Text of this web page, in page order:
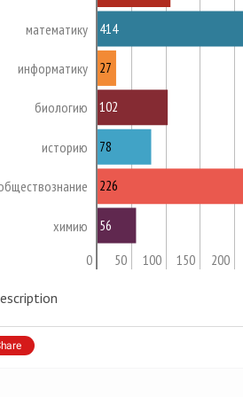
математику
информатику
биологию
историю
химию
0 50 100 150 200
414
27
102
78
226
56